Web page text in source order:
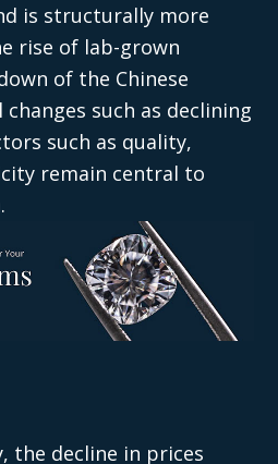
is structurally more
rise of lab-grown
of the Chinese
such as declining
such as quality,
remain central to
the decline in prices